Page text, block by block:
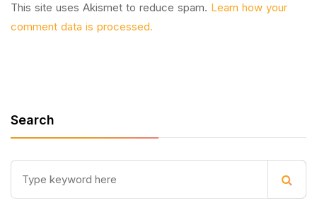
This site uses Akismet to reduce spam. Learn how your
comment data is processed.
Search